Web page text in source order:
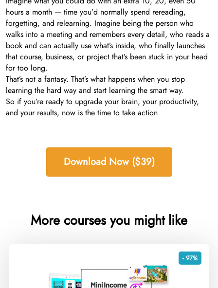
hours a month — time you’d normally spend rereading,
forgetting, and relearning. Imagine being the person who
walks into a meeting and remembers every detail, who reads a
book and can actually use what’s inside, who finally launches
that course, business, or project that’s been stuck in your head
for too long.
That’s not a fantasy. That’s what happens when you stop
learning the hard way and start learning the smart way.
So if you’re ready to upgrade your brain, your productivity,
and your results, now is the time to take action
Download Now ($39)
More courses you might like
- 97%